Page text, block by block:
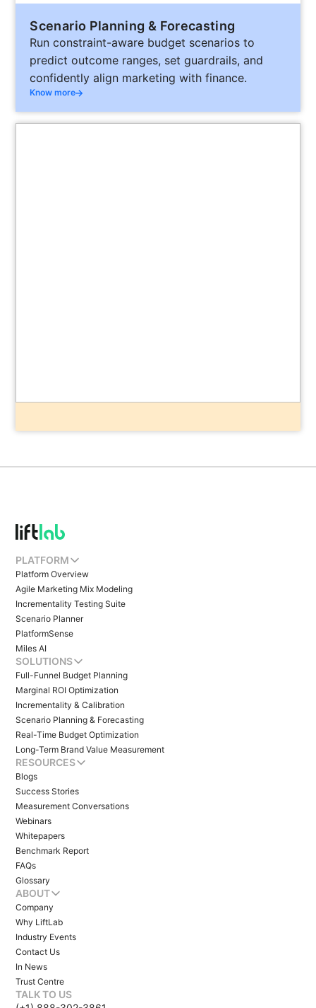
Scenario Planning & Forecasting
Run constraint-aware budget scenarios to
predict outcome ranges, set guardrails, and
confidently align marketing with finance.
Know more
PLATFORM
Platform Overview
Agile Marketing Mix Modeling
Incrementality Testing Suite
Scenario Planner
PlatformSense
Miles AI
SOLUTIONS
Full-Funnel Budget Planning
Marginal ROI Optimization
Incrementality & Calibration
Scenario Planning & Forecasting
Real-Time Budget Optimization
Long-Term Brand Value Measurement
RESOURCES
Blogs
Success Stories
Measurement Conversations
Webinars
Whitepapers
Benchmark Report
FAQs
Glossary
ABOUT
Company
Why LiftLab
Industry Events
Contact Us
In News
Trust Centre
TALK TO US